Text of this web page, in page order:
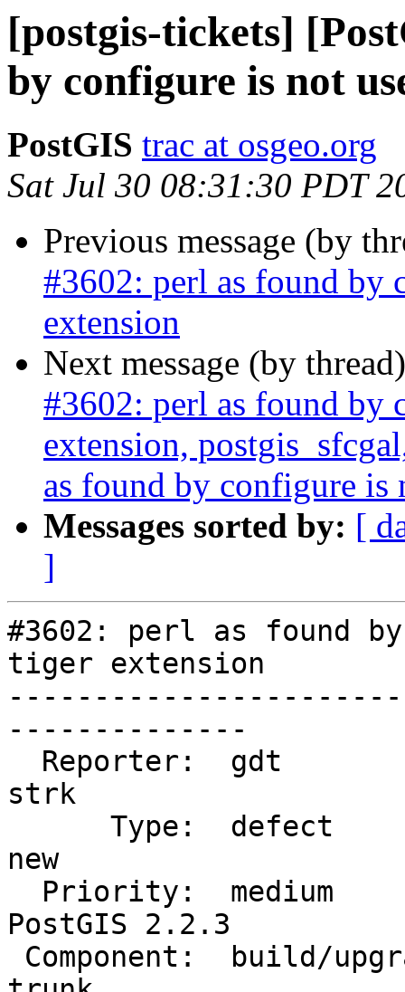
[postgis-tickets]
by configure is not
PostGIS trac at osgeo.org
Sat Jul 30 08:31:30 PDT
Previous message (by
#3602: perl as found by
extension
Next message (by
#3602: perl as found by
extension,
as found by configure is
Messages sorted by: [
]
#3602: perl as found
tiger extension
--------------
strk
new
PostGIS 2.2.3